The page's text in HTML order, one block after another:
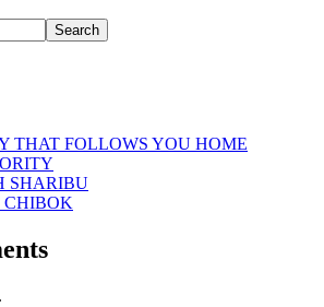
Search
THAT FOLLOWS YOU HOME
SHARIBU
CHIBOK